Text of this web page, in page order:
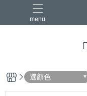
menu
選顏色